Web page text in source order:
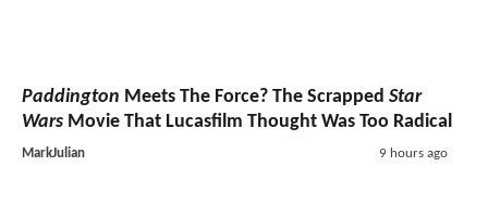
Paddington Meets The Force? The Scrapped Star
Wars Movie That Lucasfilm Thought Was Too Radical
MarkJulian 9 hours ago